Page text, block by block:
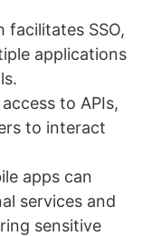
facilitates SSO,
applications
to APIs,
to interact
apps can
services and
sensitive